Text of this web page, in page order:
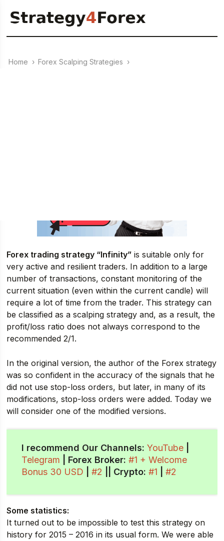
Home › Forex Scalping Strategies ›
Forex trading strategy “Infinity” is suitable only for
very active and resilient traders. In addition to a large
number of transactions, constant monitoring of the
current situation (even within the current candle) will
require a lot of time from the trader. This strategy can
be classified as a scalping strategy and, as a result, the
profit/loss ratio does not always correspond to the
recommended 2/1.
In the original version, the author of the Forex strategy
was so confident in the accuracy of the signals that he
did not use stop-loss orders, but later, in many of its
modifications, stop-loss orders were added. Today we
will consider one of the modified versions.
I recommend Our Channels:YouTube
Telegram | Forex Broker:#1 + Welcome
Bonus 30 USD |#2 Crypto:#1 |#2
Some statistics:
It turned out to be impossible to test this strategy on
history for 2015 – 2016 in its usual form. We were able